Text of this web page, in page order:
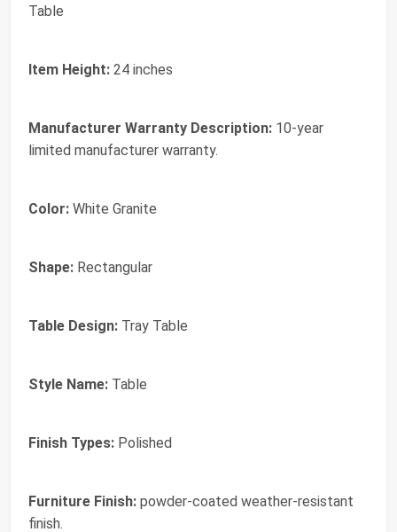
Table
Item Height: 24 inches
Manufacturer Warranty Description: 10-year
limited manufacturer warranty.
Color: White Granite
Shape: Rectangular
Table Design: Tray Table
Style Name: Table
Finish Types: Polished
Furniture Finish: powder-coated weather-resistant
finish.